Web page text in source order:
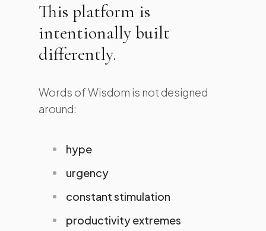
This platform is
intentionally built
differently.
Words of Wisdom is not designed
around:
hype
urgency
constant stimulation
productivity extremes